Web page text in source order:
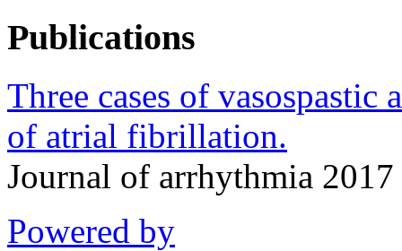
Publications
Three cases of
of atrial fibrillation.
Journal of arrhythmia
Powered by